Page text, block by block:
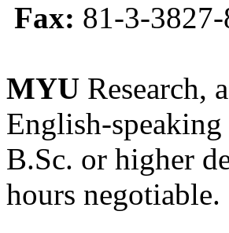
Fax: 81-3-
MYU Research,
English-
B.Sc. or higher
hours